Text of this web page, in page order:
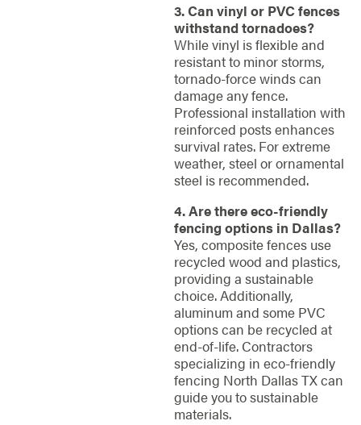
3. Can vinyl or PVC fences
withstand tornadoes?
While vinyl is flexible and
resistant to minor storms,
tornado-force winds can
damage any fence.
Professional installation with
reinforced posts enhances
survival rates. For extreme
weather, steel or ornamental
steel is recommended.
4. Are there eco-friendly
fencing options in Dallas?
Yes, composite fences use
recycled wood and plastics,
providing a sustainable
choice. Additionally,
aluminum and some PVC
options can be recycled at
end-of-life. Contractors
specializing in eco-friendly
fencing North Dallas TX can
guide you to sustainable
materials.